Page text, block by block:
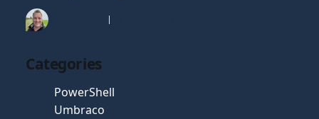
Categories
PowerShell
Umbraco